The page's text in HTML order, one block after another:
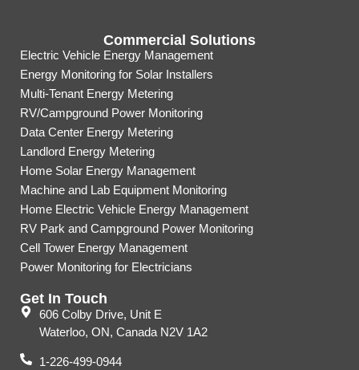
Commercial Solutions
Electric Vehicle Energy Management
Energy Monitoring for Solar Installers
Multi-Tenant Energy Metering
RV/Campground Power Monitoring
Data Center Energy Metering
Landlord Energy Metering
Home Solar Energy Management
Machine and Lab Equipment Monitoring
Home Electric Vehicle Energy Management
RV Park and Campground Power Monitoring
Cell Tower Energy Management
Power Monitoring for Electricians
Get In Touch
606 Colby Drive, Unit E
Waterloo, ON, Canada N2V 1A2
1-226-499-0944